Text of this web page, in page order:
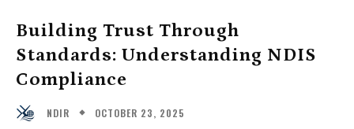
Building Trust Through
Standards: Understanding NDIS
Compliance
NDIR OCTOBER 23, 2025